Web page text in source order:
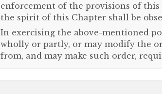
enforcement of the provisions of
the spirit of this Chapter shall be
In exercising the above-mentioned
wholly or partly, or may modify the
from, and may make such order,